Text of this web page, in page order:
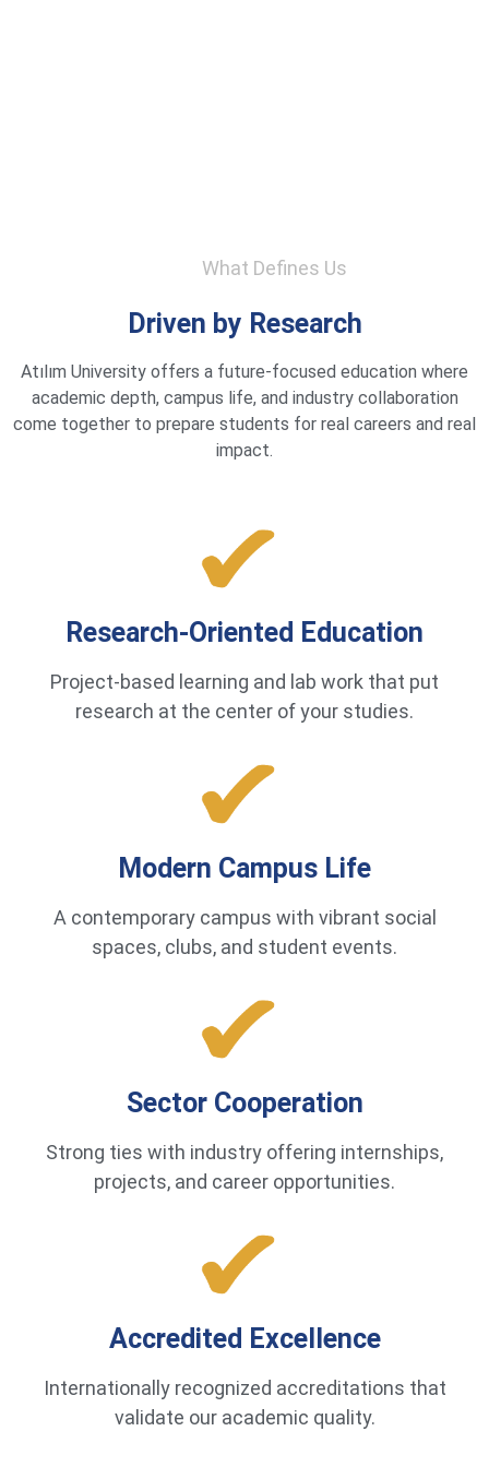
What Defines Us
Driven by Research
Atılım University offers a future-focused education where
academic depth, campus life, and industry collaboration
come together to prepare students for real careers and real
impact.
Research-Oriented Education
Project-based learning and lab work that put
research at the center of your studies.
Modern Campus Life
A contemporary campus with vibrant social
spaces, clubs, and student events.
Sector Cooperation
Strong ties with industry offering internships,
projects, and career opportunities.
Accredited Excellence
Internationally recognized accreditations that
validate our academic quality.